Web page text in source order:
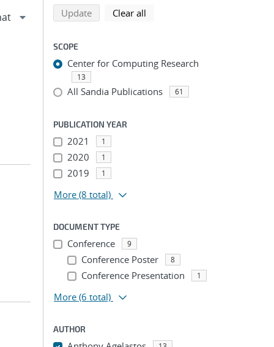
Refine search results
Back to top of search results
Updatesearch using selected filters
Clear all
SCOPE
Center for Computing Research
13
All Sandia Publications 61
PUBLICATION YEAR
2021 1
2020 1
2019 1
More (8 total)
DOCUMENT TYPE
Conference 9
Conference Poster 8
Conference Presentation 1
More (6 total)
AUTHOR